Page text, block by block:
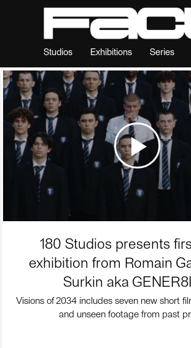
Studios Exhibitions Series
180 Studios presents
exhibition from Romain
Surkin aka
Visions of 2034 includes seven new short
and unseen footage from past